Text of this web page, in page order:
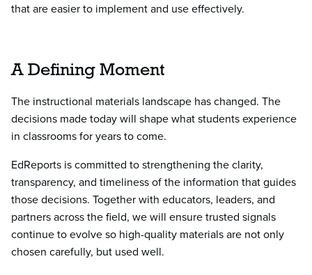
that are easier to implement and use effectively.
A Defining Moment
The instructional materials landscape has changed. The
decisions made today will shape what students experience
in classrooms for years to come.
EdReports is committed to strengthening the clarity,
transparency, and timeliness of the information that guides
those decisions. Together with educators, leaders, and
partners across the field, we will ensure trusted signals
continue to evolve so high-quality materials are not only
chosen carefully, but used well.